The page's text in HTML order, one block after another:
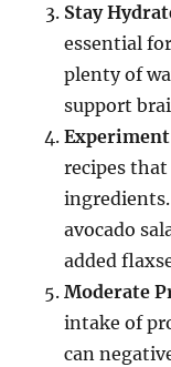
Stay
essential
plenty of
support
recipes
avocado
added
Moderate
intake of
can